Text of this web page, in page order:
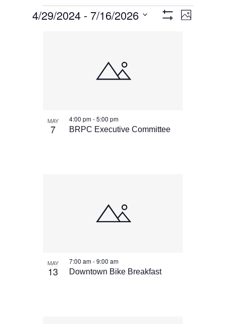
ViewsEvent
Photo
4/29/2024 - 7/16/2026
Photo
View
MAY
7 BRPC Executive Committee
4:00 pm-5:00 pm
MAY
13 Downtown Bike Breakfast
7:00 am-9:00 am